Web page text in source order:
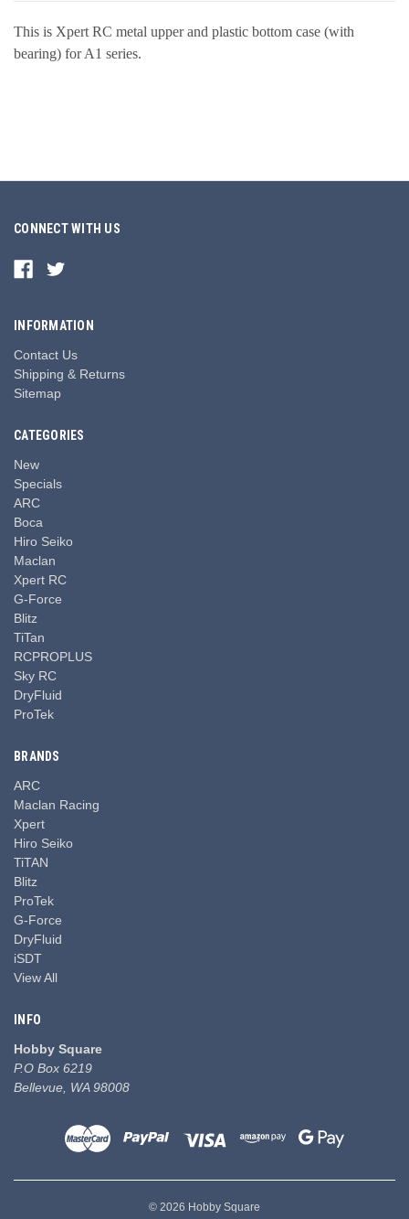
This is Xpert RC metal upper and plastic bottom case (with
bearing) for A1 series.
CONNECT WITH US
INFORMATION
Contact Us
Shipping & Returns
Sitemap
CATEGORIES
New
Specials
ARC
Boca
Hiro Seiko
Maclan
Xpert RC
G-Force
Blitz
TiTan
RCPROPLUS
Sky RC
DryFluid
ProTek
BRANDS
ARC
Maclan Racing
Xpert
Hiro Seiko
TiTAN
Blitz
ProTek
G-Force
DryFluid
iSDT
View All
INFO
Hobby Square
P.O Box 6219
Bellevue, WA 98008
© 2026 Hobby Square